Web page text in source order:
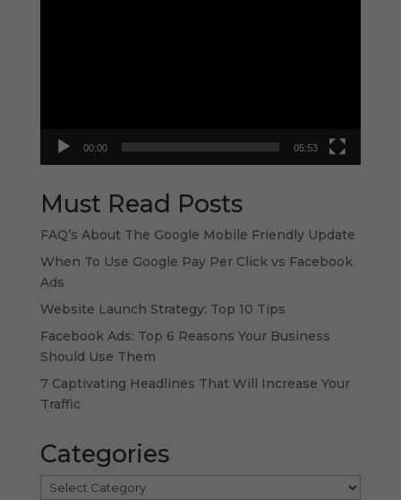
00:00 05:53
Must Read Posts
FAQ’s About The Google Mobile Friendly Update
When To Use Google Pay Per Click vs Facebook
Ads
Website Launch Strategy: Top 10 Tips
Facebook Ads: Top 6 Reasons Your Business
Should Use Them
7 Captivating Headlines That Will Increase Your
Traffic
Categories
Categories